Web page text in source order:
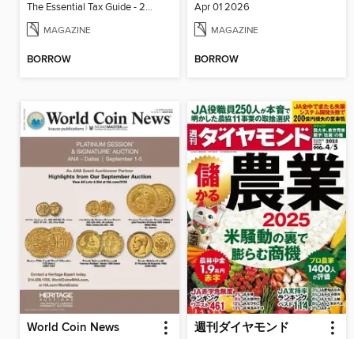
The Essential Tax Guide - 2024 Edition
MAGAZINE
BORROW
Apr 01 2026
MAGAZINE
BORROW
World Coin News 週刊ダイヤモンド